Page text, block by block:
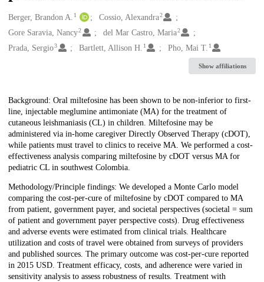
Creators
Berger, Brandon A. 1 Cossio, Alexandra2
Gore Saravia, Nancy2 del Mar Castro, Maria2
Prada, Sergio3 Bartlett, Allison H. 1 Pho, Mai T. 1
Show affiliations
Description
Background: Oral miltefosine has been shown to be non-inferior to first-
line, injectable meglumine antimoniate (MA) for the treatment of
cutaneous leishmaniasis (CL) in children. Miltefosine may be
administered via in-home caregiver Directly Observed Therapy (cDOT),
while patients must travel to clinics to receive MA. We performed a cost-
effectiveness analysis comparing miltefosine by cDOT versus MA for
pediatric CL in southwest Colombia.
Methodology/Principle findings: We developed a Monte Carlo model
comparing the cost-per-cure of miltefosine by cDOT compared to MA
from patient, government payer, and societal perspectives (societal = sum
of patient and government payer perspective costs). Drug effectiveness
and adverse events were estimated from clinical trials. Healthcare
utilization and costs of travel were obtained from surveys of providers
and published sources. The primary outcome was cost-per-cure reported
in 2015 USD. Treatment efficacy, costs, and adherence were varied in
sensitivity analysis to assess robustness of results. Treatment with